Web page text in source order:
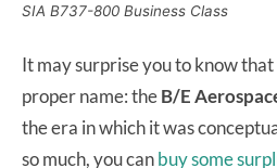
SIA B737-800 Business Class
It may surprise you to know
proper name: theB/E
the era in which it was
so much, you canbuy some